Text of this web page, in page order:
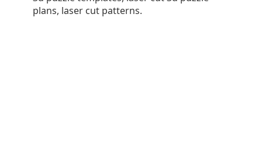
plans, laser cut patterns.